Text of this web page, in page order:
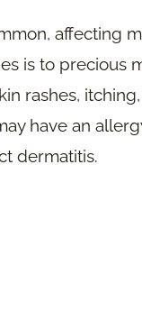
affecting
is to precious
rashes,
have an
dermatitis.